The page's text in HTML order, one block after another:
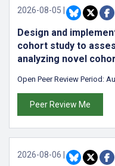
2026-08-05
Design and
cohort study to
analyzing novel
Open Peer Review Period:
Peer Review Me
2026-08-06